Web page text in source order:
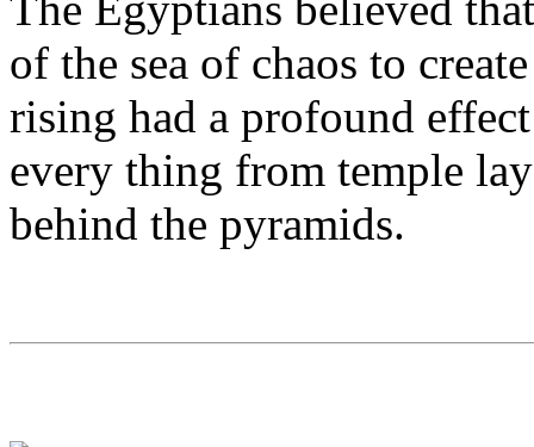
of the sea of chaos to
rising had a profound
every thing from temple
behind the pyramids.